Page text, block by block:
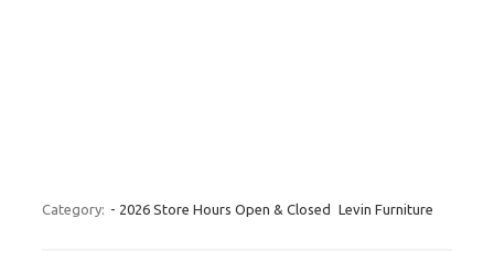
Category: - 2026 Store Hours Open & Closed Levin Furniture